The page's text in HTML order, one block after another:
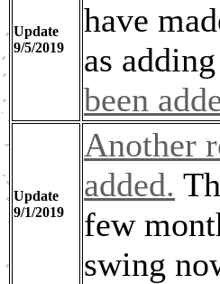
Update
9/5/2019
have
as
been
Update
9/1/2019
Another
added.
few
swing